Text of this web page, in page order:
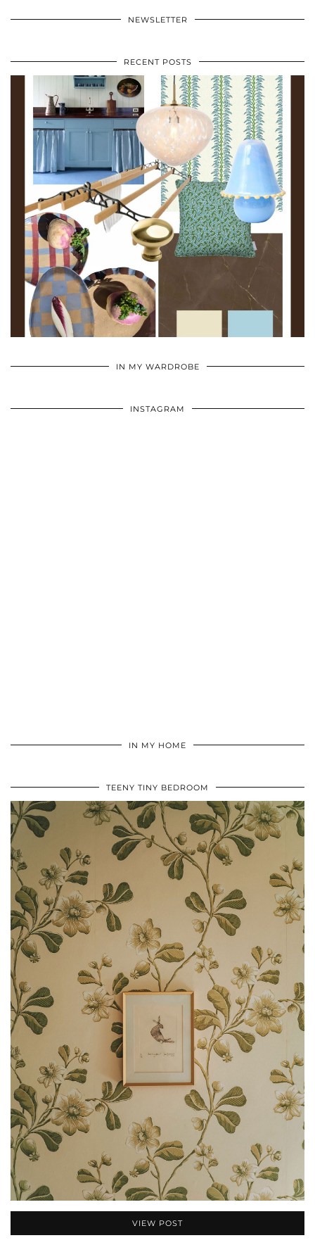
NEWSLETTER
RECENT POSTS
IN MY WARDROBE
INSTAGRAM
IN MY HOME
TEENY TINY BEDROOM
VIEW POST